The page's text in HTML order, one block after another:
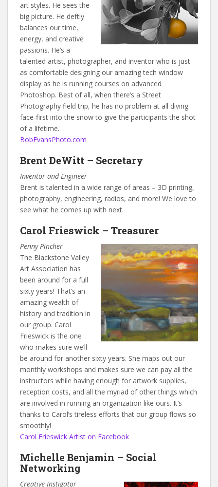
art styles. He sees the
big picture. He deftly
balances our time,
energy, and creative
passions. He’s a
talented artist, photographer, and inventor who is just
as comfortable designing our amazing tech window
display as he is running courses on advanced
Photoshop. Best of all, when there’s a Street
Photography field trip, he has no problem at all diving
face-first into the snow to give the participants the shot
of a lifetime.
BobEvansPhoto.com
Brent DeWitt – Secretary
Inventor and Engineer
Brent is talented in a wide range of areas – 3D printing,
photography, engineering, radios, and more! We love to
see what he comes up with next.
Carol Frieswick – Treasurer
Penny Pincher
The Blackstone Valley
Art Association has
been around for a full
sixty years! That’s an
amazing wealth of
history and tradition in
our group. Carol
Frieswick is the one
who makes sure we’ll
be around for another sixty years. She maps out our
monthly workshops and makes sure we can pay all the
instructors while having enough for artwork supplies,
reception costs, and all the myriad of other things which
are involved in running an organization like ours. It’s
thanks to Carol’s tireless efforts that our group flows so
smoothly!
Carol Frieswick Artist on Facebook
Michelle Benjamin – Social
Networking
Creative Instigator